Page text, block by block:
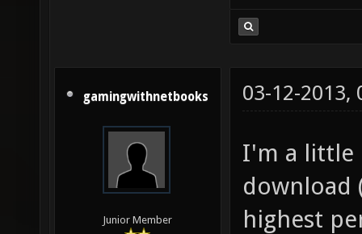
gamingwithnetbooks
Junior Member
03-12-2013,
I'm a little
download
highest